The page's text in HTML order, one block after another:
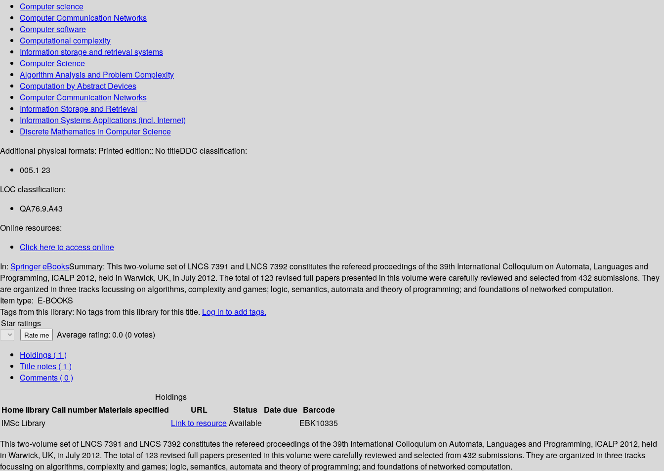
Computer science
Computer Communication Networks
Computer software
Computational complexity
Information storage and retrieval systems
Computer Science
Algorithm Analysis and Problem Complexity
Computation by Abstract Devices
Computer Communication Networks
Information Storage and Retrieval
Information Systems Applications (incl. Internet)
Discrete Mathematics in Computer Science
Additional physical formats: Printed edition:: No titleDDC classification:
005.1 23
LOC classification:
QA76.9.A43
Online resources:
Click here to access online
In: Springer eBooksSummary: This two-volume set of LNCS 7391 and LNCS 7392 constitutes the refereed proceedings of the 39th International Colloquium on Automata, Languages and
Programming, ICALP 2012, held in Warwick, UK, in July 2012. The total of 123 revised full papers presented in this volume were carefully reviewed and selected from 432 submissions. They
are organized in three tracks focussing on algorithms, complexity and games; logic, semantics, automata and theory of programming; and foundations of networked computation.
Item type: E-BOOKS
Tags from this library: No tags from this library for this title. Log in to add tags.
Star ratings
Average rating: 0.0 (0 votes)
Holdings ( 1 )
Title notes ( 1 )
Comments ( 0 )
Holdings
Home libraryCall number Materials specified URL Status Date due Barcode
IMSc Library
Link to resourceAvailable
EBK10335
This two-volume set of LNCS 7391 and LNCS 7392 constitutes the refereed proceedings of the 39th International Colloquium on Automata, Languages and Programming, ICALP 2012, held
in Warwick, UK, in July 2012. The total of 123 revised full papers presented in this volume were carefully reviewed and selected from 432 submissions. They are organized in three tracks
focussing on algorithms, complexity and games; logic, semantics, automata and theory of programming; and foundations of networked computation.